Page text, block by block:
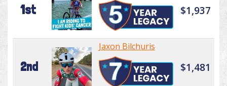
1st $1,937
2nd
Jaxon Bilchuris
$1,481